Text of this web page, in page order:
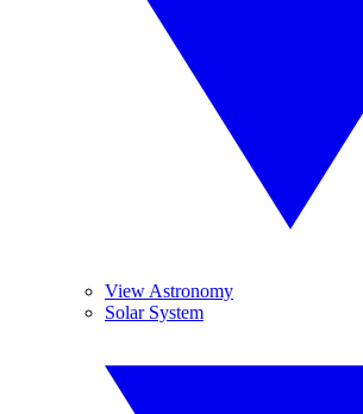
View Astronomy
Solar System